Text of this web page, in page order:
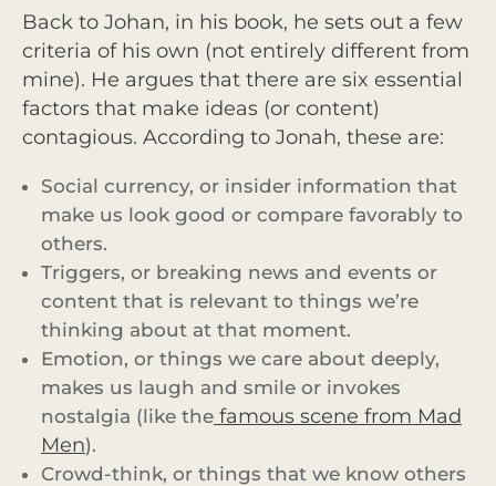
Back to Johan, in his book, he sets out a few
criteria of his own (not entirely different from
mine). He argues that there are six essential
factors that make ideas (or content)
contagious. According to Jonah, these are:
Social currency, or insider information that
make us look good or compare favorably to
others.
Triggers, or breaking news and events or
content that is relevant to things we’re
thinking about at that moment.
Emotion, or things we care about deeply,
makes us laugh and smile or invokes
nostalgia (like the famous scene from Mad
Men).
Crowd-think, or things that we know others